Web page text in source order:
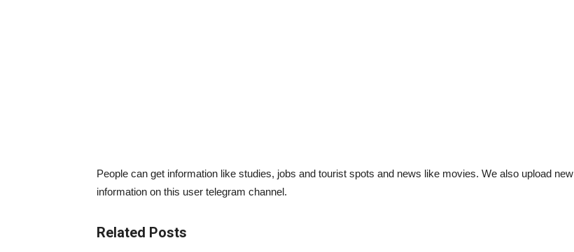
People can get information like studies, jobs and tourist spots and news like movies. We also upload new
information on this user telegram channel.
Related Posts